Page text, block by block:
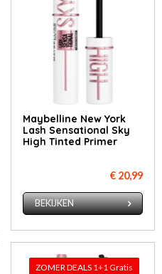
Maybelline New York
Lash Sensational Sky
High Tinted Primer
€ 20,99
BEKIJKEN
ZOMER DEALS 1+1 Gratis